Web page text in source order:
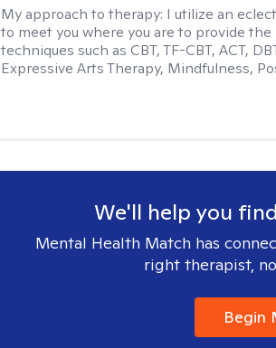
My approach to therapy: I utilize an
to meet you where you are to provide
techniques such as CBT, TF-CBT, ACT,
Expressive Arts Therapy, Mindfulness,
We'll help you
Mental Health Match has
right therapist,
Begin